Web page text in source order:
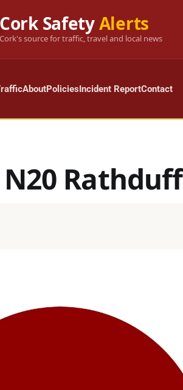
Cork SafetyAlerts
Cork's source for traffic, travel and local news
AboutPoliciesIncident ReportContact
Rathduff